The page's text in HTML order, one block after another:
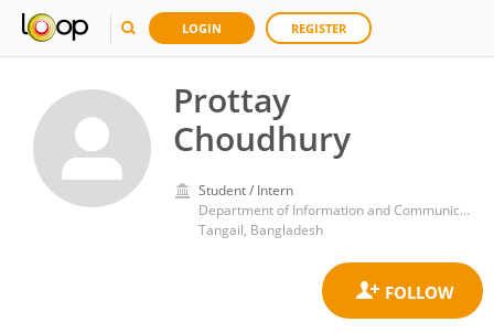
LOGIN REGISTER
Prottay
Choudhury
Student / Intern
Department of Information and Communication Technology, Mawlana Bhashani Science and Technology University
Tangail, Bangladesh